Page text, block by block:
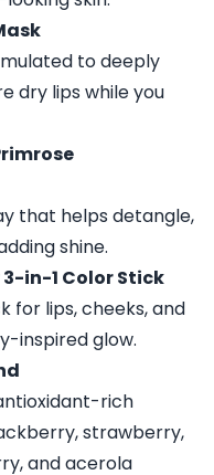
to deeply
dry lips while you
that helps detangle,
shine.
in-1 Color Stick
for lips, cheeks, and
inspired glow.
rich
strawberry,
and acerola